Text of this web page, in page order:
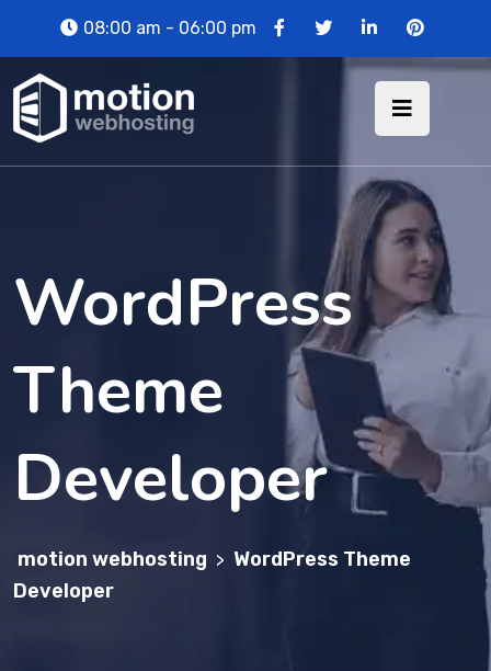
08:00 am - 06:00 pm
WordPress
Theme
Developer
motion webhosting > WordPress Theme
Developer